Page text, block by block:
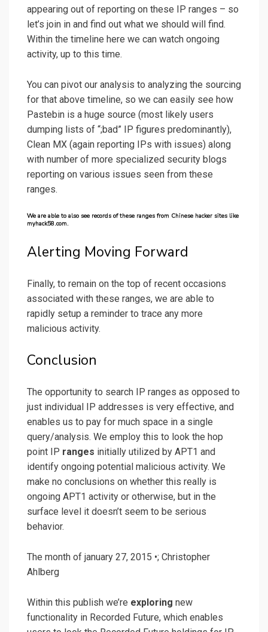
appearing out of reporting on these IP ranges – so
let’s join in and find out what we should will find.
Within the timeline here we can watch ongoing
activity, up to this time.
You can pivot our analysis to analyzing the sourcing
for that above timeline, so we can easily see how
Pastebin is a huge source (most likely users
dumping lists of “;bad” IP figures predominantly),
Clean MX (again reporting IPs with issues) along
with number of more specialized security blogs
reporting on various issues seen from these
ranges.
We are able to also see records of these ranges from Chinese hacker sites like
myhack58.com.
Alerting Moving Forward
Finally, to remain on the top of recent occasions
associated with these ranges, we are able to
rapidly setup a reminder to trace any more
malicious activity.
Conclusion
The opportunity to search IP ranges as opposed to
just individual IP addresses is very effective, and
enables us to pay for much space in a single
query/analysis. We employ this to look the hop
point IP ranges initially utilized by APT1 and
identify ongoing potential malicious activity. We
make no conclusions on whether this really is
ongoing APT1 activity or otherwise, but in the
surface level it doesn’t seem to be serious
behavior.
The month of january 27, 2015 •; Christopher
Ahlberg
Within this publish we’re exploring new
functionality in Recorded Future, which enables